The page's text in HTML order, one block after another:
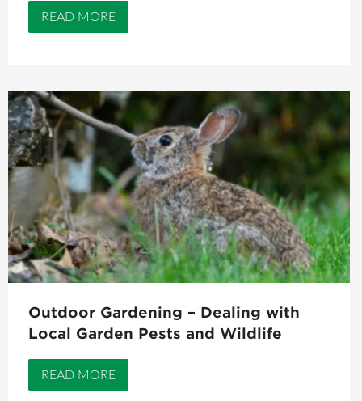
READ MORE
Outdoor Gardening – Dealing with
Local Garden Pests and Wildlife
READ MORE